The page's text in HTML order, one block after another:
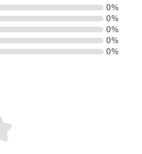
0%
0%
0%
0%
0%